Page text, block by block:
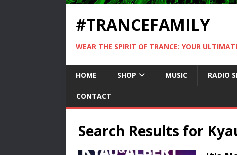
#TRANCEFAMILY
WEAR THE SPIRIT OF TRANCE: YOUR
HOME SHOP MUSIC RADIO
CONTACT
Search Results for